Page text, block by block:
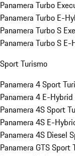
Panamera Turbo
Panamera Turbo E-
Panamera Turbo S
Panamera Turbo S
Sport Turismo
Panamera 4 Sport
Panamera 4 E-
Panamera 4S Sport
Panamera 4S E-
Panamera 4S Diesel
Panamera GTS Sport